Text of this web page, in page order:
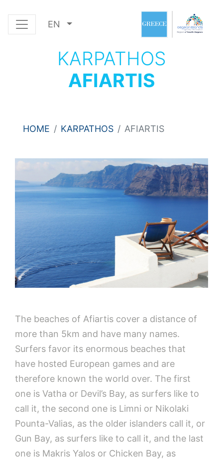
EN
KARPATHOS
AFIARTIS
HOME KARPATHOS AFIARTIS
The beaches of Afiartis cover a distance of
more than 5km and have many names.
Surfers favor its enormous beaches that
have hosted European games and are
therefore known the world over. The first
one is Vatha or Devil’s Bay, as surfers like to
call it, the second one is Limni or Nikolaki
Pounta-Valias, as the older islanders call it, or
Gun Bay, as surfers like to call it, and the last
one is Makris Yalos or Chicken Bay, as